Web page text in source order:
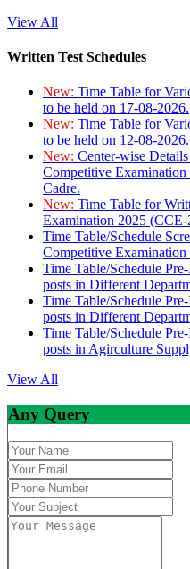
View All
Written Test Schedules
New: Time Table for
to be held on 17-08-2026.
New: Time Table for
to be held on 12-08-2026.
New: Center-wise
Competitive
Cadre.
New: Time Table for
Examination 2025
Time Table/Schedule
Competitive
Time Table/Schedule
posts in Different
Time Table/Schedule
posts in Different
Time Table/Schedule
posts in Agirculture
View All
Any Query